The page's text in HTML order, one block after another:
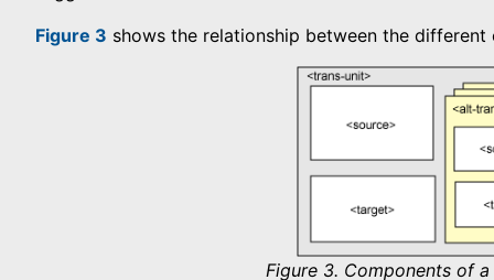
Figure 3 shows the relationship between the
Figure 3. Components of